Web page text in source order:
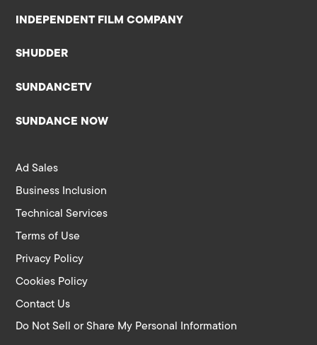
INDEPENDENT FILM COMPANY
SHUDDER
SUNDANCETV
SUNDANCE NOW
Ad Sales
Business Inclusion
Technical Services
Terms of Use
Privacy Policy
Cookies Policy
Contact Us
Do Not Sell or Share My Personal Information